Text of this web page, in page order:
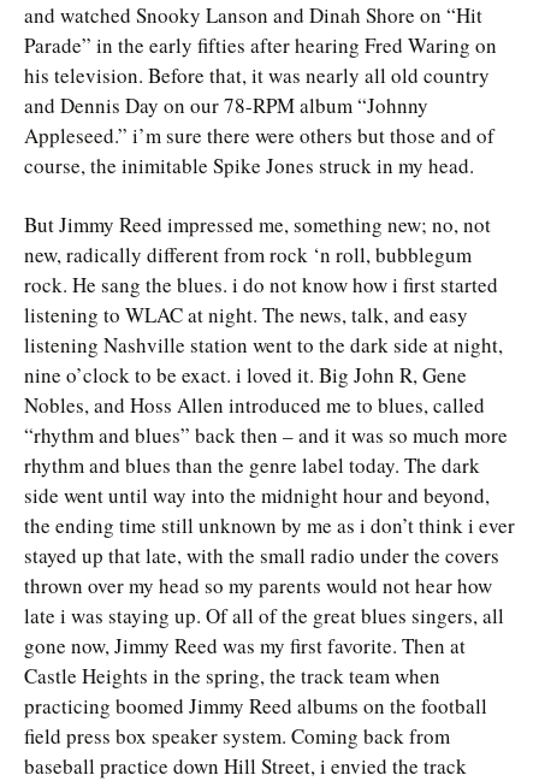
and watched Snooky Lanson and Dinah Shore on “Hit
Parade” in the early fifties after hearing Fred Waring on
his television. Before that, it was nearly all old country
and Dennis Day on our 78-RPM album “Johnny
Appleseed.” i’m sure there were others but those and of
course, the inimitable Spike Jones struck in my head.
But Jimmy Reed impressed me, something new; no, not
new, radically different from rock ‘n roll, bubblegum
rock. He sang the blues. i do not know how i first started
listening to WLAC at night. The news, talk, and easy
listening Nashville station went to the dark side at night,
nine o’clock to be exact. i loved it. Big John R, Gene
Nobles, and Hoss Allen introduced me to blues, called
“rhythm and blues” back then – and it was so much more
rhythm and blues than the genre label today. The dark
side went until way into the midnight hour and beyond,
the ending time still unknown by me as i don’t think i ever
stayed up that late, with the small radio under the covers
thrown over my head so my parents would not hear how
late i was staying up. Of all of the great blues singers, all
gone now, Jimmy Reed was my first favorite. Then at
Castle Heights in the spring, the track team when
practicing boomed Jimmy Reed albums on the football
field press box speaker system. Coming back from
baseball practice down Hill Street, i envied the track